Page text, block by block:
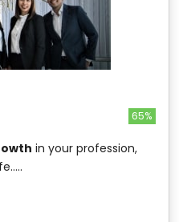
65%
in your profession,